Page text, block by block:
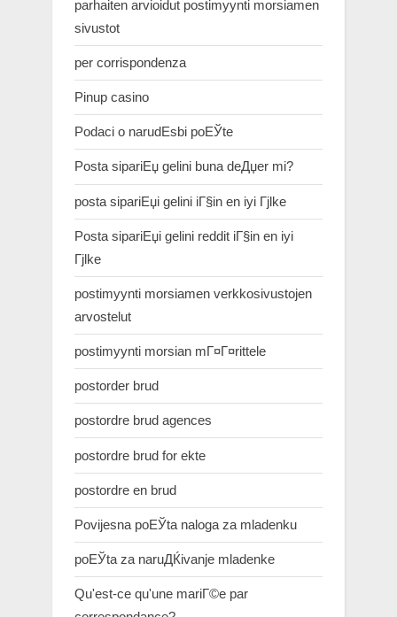
parhaiten arvioidut postimyynti morsiamen
sivustot
per corrispondenza
Pinup casino
Podaci o narudЕѕbi poЕЎte
Posta sipariЕџ gelini buna deДџer mi?
posta sipariЕџi gelini iГ§in en iyi Гјlke
Posta sipariЕџi gelini reddit iГ§in en iyi
Гјlke
postimyynti morsiamen verkkosivustojen
arvostelut
postimyynti morsian mГ¤Г¤rittele
postorder brud
postordre brud agences
postordre brud for ekte
postordre en brud
Povijesna poЕЎta naloga za mladenku
poЕЎta za naruДЌivanje mladenke
Qu'est-ce qu'une mariГ©e par